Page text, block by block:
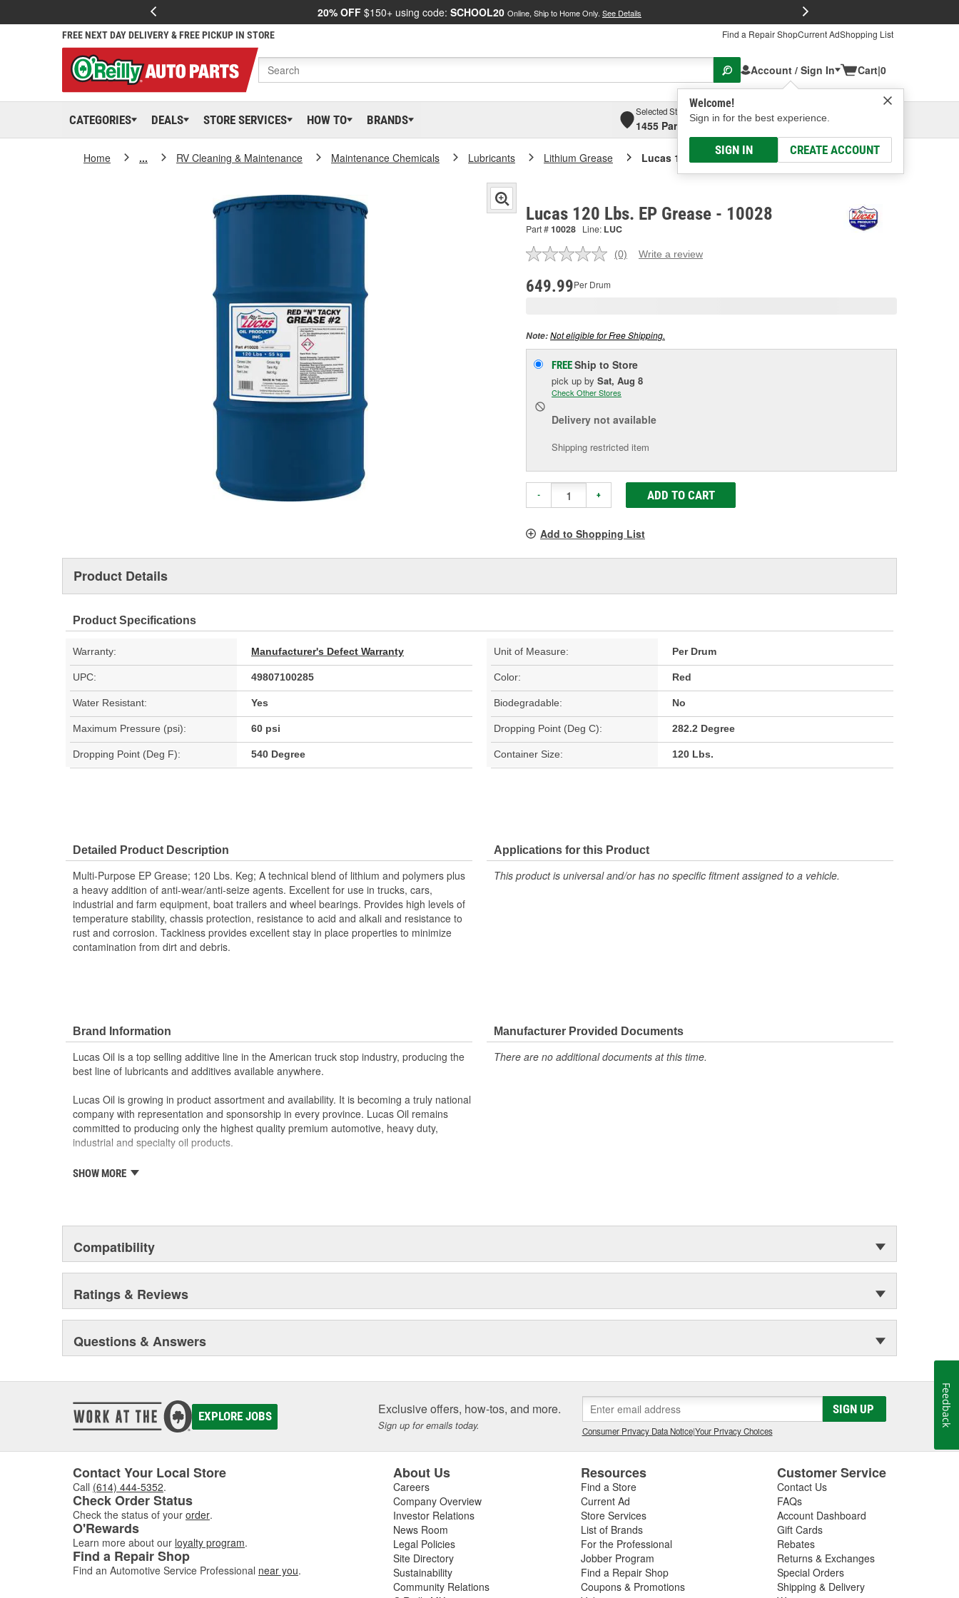
20% OFF $150+ using code: SCHOOL20 Online, Ship to Home Only. See Details
FREE NEXT DAY DELIVERY & FREE PICKUP IN STORE Find a Repair ShopCurrent AdShopping List
Account / Sign In
Welcome!
Sign in for the best experience.
SIGN IN CREATE ACCOUNT
Cart|0
CATEGORIES DEALS STORE SERVICES HOW TO BRANDS
Selected Store
1455 Parsons Ave, Columbus, OHSelect or Add New
Home ... RV Cleaning & Maintenance Maintenance Chemicals Lubricants Lithium Grease Lucas 120 Lbs. EP Grease
Lucas 120 Lbs. EP Grease - 10028
Part #10028 Line: LUC
No
(0) Write a review
649.99Per Drum
Note:Not eligible for Free Shipping.
FREEShip to Store
pick up by Sat, Aug 8
Check Other Stores
Delivery not available
Shipping restricted item
- + ADD TO CART
Add to Shopping List
Product Details
Product Specifications
Warranty: Manufacturer's Defect Warranty Unit of Measure: Per Drum
UPC: 49807100285 Color: Red
Water Resistant: Yes Biodegradable: No
Maximum Pressure (psi): 60 psi Dropping Point (Deg C): 282.2 Degree
Dropping Point (Deg F): 540 Degree Container Size: 120 Lbs.
Detailed Product Description
Multi-Purpose EP Grease; 120 Lbs. Keg; A technical blend of lithium and polymers plus
a heavy addition of anti-wear/anti-seize agents. Excellent for use in trucks, cars,
industrial and farm equipment, boat trailers and wheel bearings. Provides high levels of
temperature stability, chassis protection, resistance to acid and alkali and resistance to
rust and corrosion. Tackiness provides excellent stay in place properties to minimize
contamination from dirt and debris.
Applications for this Product
This product is universal and/or has no specific fitment assigned to a vehicle.
Brand Information
Lucas Oil is a top selling additive line in the American truck stop industry, producing the
best line of lubricants and additives available anywhere.
Lucas Oil is growing in product assortment and availability. It is becoming a truly national
company with representation and sponsorship in every province. Lucas Oil remains
committed to producing only the highest quality premium automotive, heavy duty,
industrial and specialty oil products.
Lucas Oil success is built upon hard work, an unparalleled line of premium products and
SHOW MORE
Manufacturer Provided Documents
There are no additional documents at this time.
Compatibility
Ratings & Reviews
Questions & Answers
EXPLORE JOBS Exclusive offers, how-tos, and more.
Sign up for emails today.
SIGN UP
Consumer Privacy Data Notice|Your Privacy Choices
Contact Your Local Store
Call (614) 444-5352.
Check Order Status
Check the status of your order.
O'Rewards
Learn more about our loyalty program.
Find a Repair Shop
Find an Automotive Service Professional near you.
About Us
Careers
Company Overview
Investor Relations
News Room
Legal Policies
Site Directory
Sustainability
Community Relations
Resources
Find a Store
Current Ad
Store Services
List of Brands
For the Professional
Jobber Program
Find a Repair Shop
Coupons & Promotions
Customer Service
Contact Us
FAQs
Account Dashboard
Gift Cards
Rebates
Returns & Exchanges
Special Orders
Shipping & Delivery
Feedback